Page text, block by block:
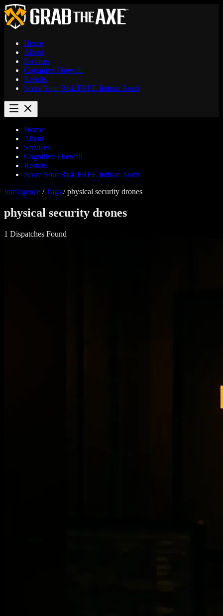
Home
About
Services
Cognitive Firewall
Results
Score Your Risk FREE Initiate Audit
Home
About
Services
Cognitive Firewall
Results
Score Your Risk FREE Initiate Audit
Intelligence / Tags / physical security drones
physical security drones
1 Dispatches Found